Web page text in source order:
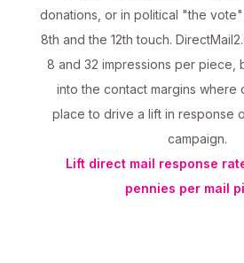
donations, or in political "the
8th and the 12th touch.
8 and 32 impressions per piece,
into the contact margins where
place to drive a lift in response
campaign.
Lift direct mail response
pennies per mail